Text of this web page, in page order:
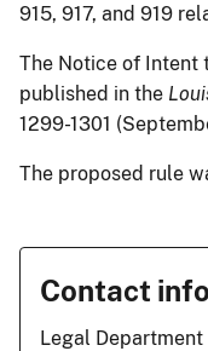
915, 917, and 919
The Notice of Intent
published in the
1299-1301
The proposed rule
Contact info
Legal Department